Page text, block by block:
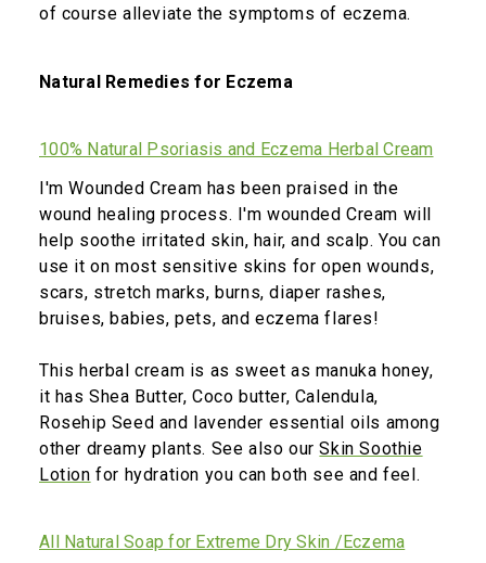
of course alleviate the symptoms of eczema.
Natural Remedies for Eczema
100% Natural Psoriasis and Eczema Herbal Cream
I'm Wounded Cream has been praised in the
wound healing process. I'm wounded Cream will
help soothe irritated skin, hair, and scalp. You can
use it on most sensitive skins for open wounds,
scars, stretch marks, burns, diaper rashes,
bruises, babies, pets, and eczema flares!
This herbal cream is as sweet as manuka honey,
it has Shea Butter, Coco butter, Calendula,
Rosehip Seed and lavender essential oils among
other dreamy plants. See also ourSkin Soothie
Lotion for hydration you can both see and feel.
All Natural Soap for Extreme Dry Skin /Eczema